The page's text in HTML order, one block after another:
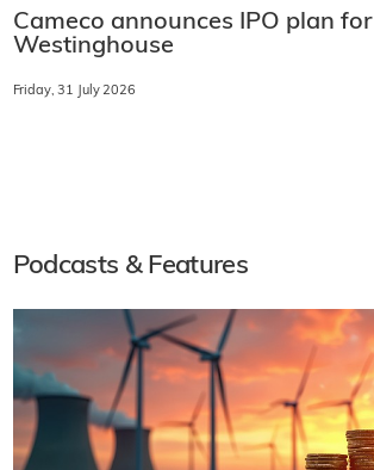
Cameco announces IPO plan for
Westinghouse
Friday, 31 July 2026
Podcasts & Features